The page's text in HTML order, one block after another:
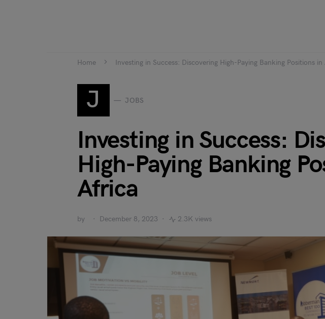
Home Investing in Success: Discovering High-Paying Banking Positions in
J JOBS
Investing in Success:
High-Paying Banking
Africa
by December 8, 2023 2.3K views